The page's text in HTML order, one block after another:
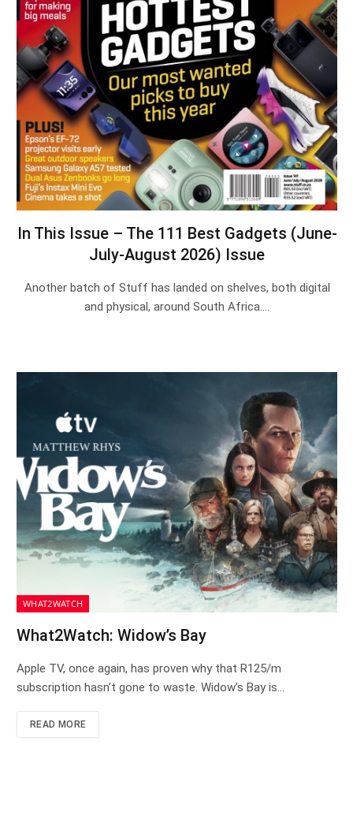
In This Issue – The 111 Best Gadgets (June-
July-August 2026) Issue
Another batch of Stuff has landed on shelves, both digital
and physical, around South Africa.…
WHAT2WATCH
What2Watch: Widow’s Bay
Apple TV, once again, has proven why that R125/m
subscription hasn’t gone to waste. Widow’s Bay is…
READ MORE